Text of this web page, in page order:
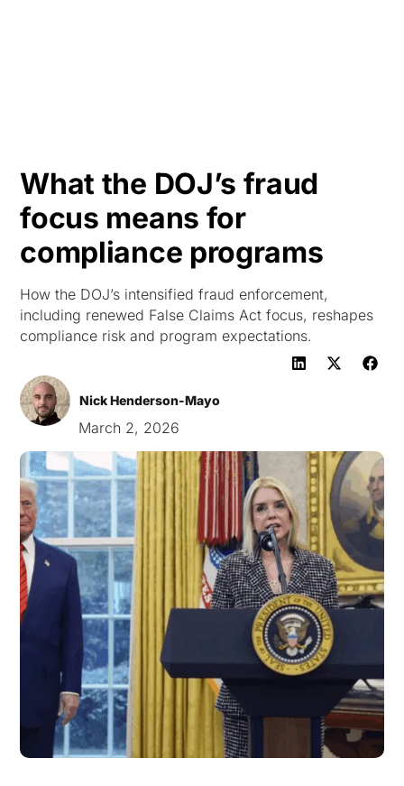
What the DOJ’s fraud
focus means for
compliance programs
How the DOJ’s intensified fraud enforcement,
including renewed False Claims Act focus, reshapes
compliance risk and program expectations.
Nick Henderson-Mayo
March 2, 2026